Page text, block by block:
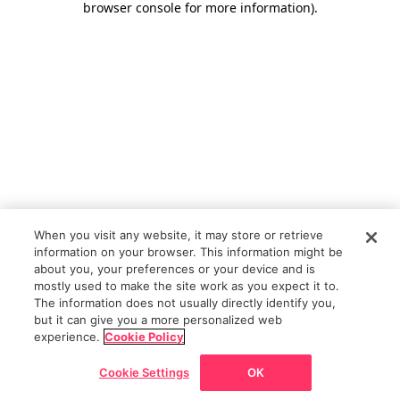
browser console for more information).
When you visit any website, it may store or retrieve
information on your browser. This information might be
about you, your preferences or your device and is
mostly used to make the site work as you expect it to.
The information does not usually directly identify you,
but it can give you a more personalized web
experience. Cookie Policy
Cookie Settings OK